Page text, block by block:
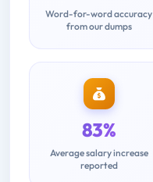
Word-for-word accuracy
from our dumps
83%
Average salary increase
reported